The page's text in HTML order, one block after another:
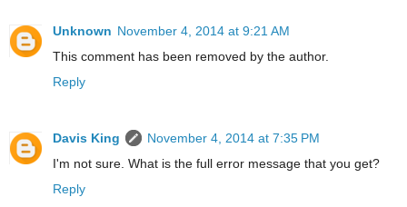
Unknown November 4, 2014 at 9:21 AM
This comment has been removed by the author.
Reply
Davis King
November 4, 2014 at 7:35 PM
I'm not sure. What is the full error message that you get?
Reply